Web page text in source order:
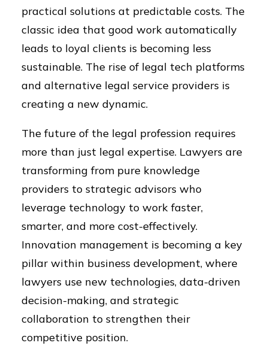
practical solutions at predictable costs. The
classic idea that good work automatically
leads to loyal clients is becoming less
sustainable. The rise of legal tech platforms
and alternative legal service providers is
creating a new dynamic.
The future of the legal profession requires
more than just legal expertise. Lawyers are
transforming from pure knowledge
providers to strategic advisors who
leverage technology to work faster,
smarter, and more cost-effectively.
Innovation management is becoming a key
pillar within business development, where
lawyers use new technologies, data-driven
decision-making, and strategic
collaboration to strengthen their
competitive position.